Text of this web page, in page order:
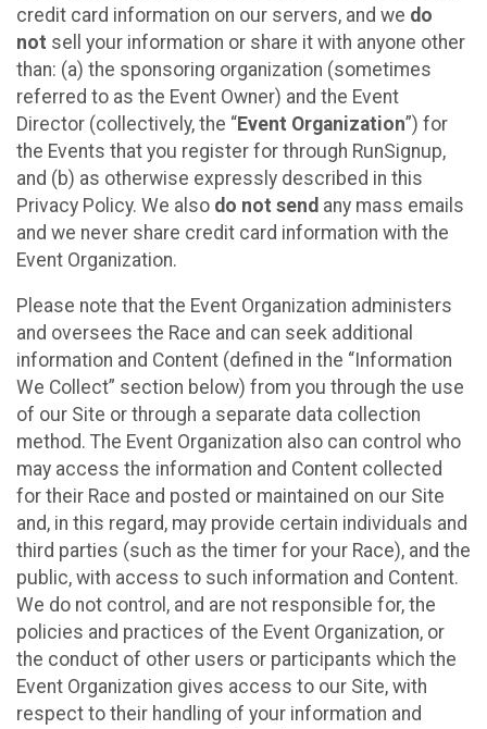
credit card information on our servers, and we do
not sell your information or share it with anyone other
than: (a) the sponsoring organization (sometimes
referred to as the Event Owner) and the Event
Director (collectively, the “Event Organization”) for
the Events that you register for through RunSignup,
and (b) as otherwise expressly described in this
Privacy Policy. We also do not send any mass emails
and we never share credit card information with the
Event Organization.
Please note that the Event Organization administers
and oversees the Race and can seek additional
information and Content (defined in the “Information
We Collect” section below) from you through the use
of our Site or through a separate data collection
method. The Event Organization also can control who
may access the information and Content collected
for their Race and posted or maintained on our Site
and, in this regard, may provide certain individuals and
third parties (such as the timer for your Race), and the
public, with access to such information and Content.
We do not control, and are not responsible for, the
policies and practices of the Event Organization, or
the conduct of other users or participants which the
Event Organization gives access to our Site, with
respect to their handling of your information and